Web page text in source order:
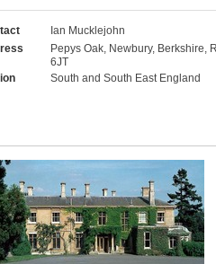
Ian Mucklejohn
Pepys Oak, Newbury, Berkshire,
6JT
South and South East England